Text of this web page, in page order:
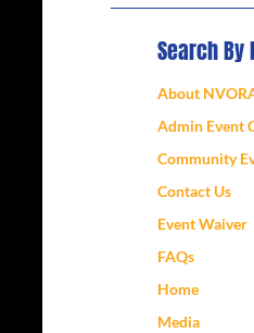
Search By
About
Admin Event
Community
Contact Us
Event Waiver
FAQs
Home
Media